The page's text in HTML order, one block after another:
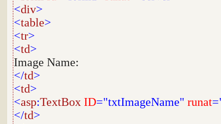
<div>
<table>
<tr>
<td>
Image Name:
</td>
<td>
<asp:TextBox ID="txtImageName" runat
</td>